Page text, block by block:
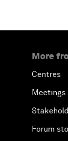
More
Centres
Meetings
Forum